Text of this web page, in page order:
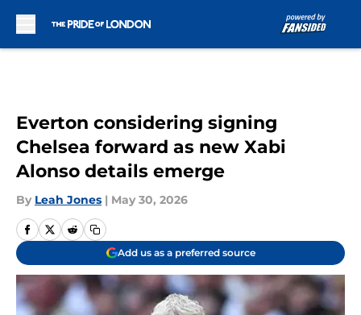
Everton considering signing
Chelsea forward as new Xabi
Alonso details emerge
By Leah Jones | May 30, 2026
Add us as a preferred source